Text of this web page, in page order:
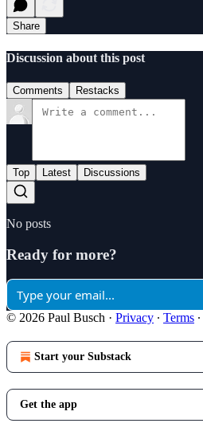
Share
Discussion about this post
Comments Restacks
Top Latest Discussions
No posts
Ready for more?
© 2026 Paul Busch · Privacy ∙ Terms ∙
Start your Substack
Get the app